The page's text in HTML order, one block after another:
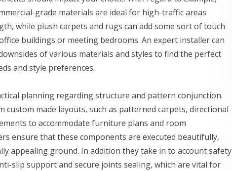
grade materials are ideal for high-traffic areas
while plush carpets and rugs can add some sort of touch
buildings or meeting bedrooms. An expert installer can
of various materials and styles to find the perfect
and style preferences.
planning regarding structure and pattern conjunction.
custom made layouts, such as patterned carpets, directional
to accommodate furniture plans and room
ensure that these components are executed beautifully,
appealing ground. In addition they take in to account safety
slip support and secure joints sealing, which are vital for